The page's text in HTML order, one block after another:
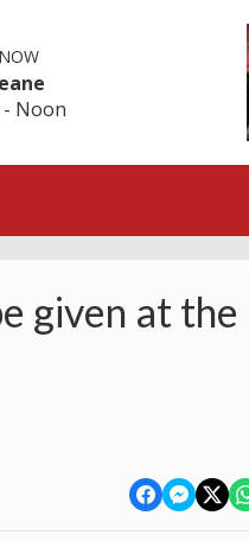
- Noon
given at the